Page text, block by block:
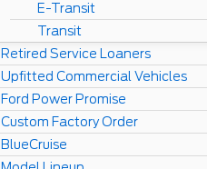
E-Transit
Transit
Retired Service Loaners
Upfitted Commercial Vehicles
Ford Power Promise
Custom Factory Order
BlueCruise